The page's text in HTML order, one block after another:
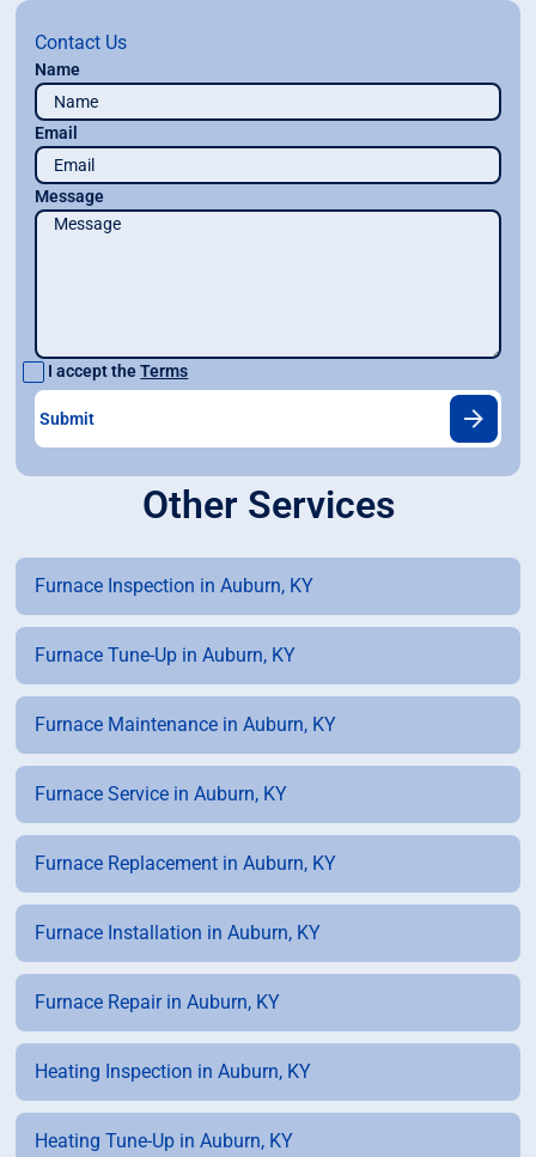
Contact Us
Name
Email
Message
I accept theTerms
Other Services
Furnace Inspection in Auburn, KY
Furnace Tune-Up in Auburn, KY
Furnace Maintenance in Auburn, KY
Furnace Service in Auburn, KY
Furnace Replacement in Auburn, KY
Furnace Installation in Auburn, KY
Furnace Repair in Auburn, KY
Heating Inspection in Auburn, KY
Heating Tune-Up in Auburn, KY